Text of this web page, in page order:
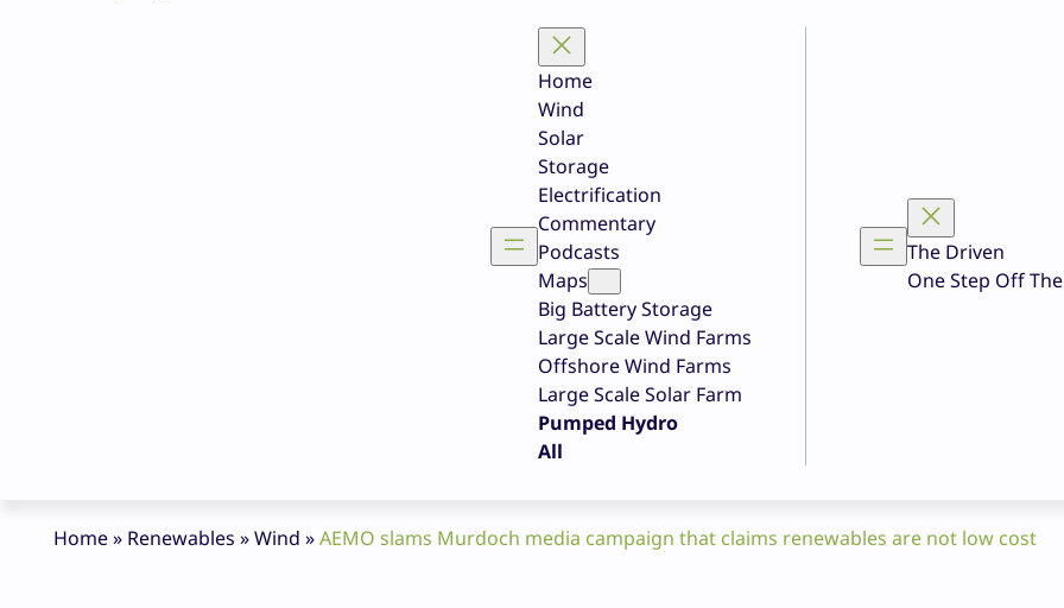
Home
Wind
Solar
Storage
Electrification
Commentary
Podcasts
Maps
Big Battery Storage
Large Scale Wind Farms
Offshore Wind Farms
Large Scale Solar Farm
Pumped Hydro
All
The Driven
One Step Off
Home» Renewables »Wind »AEMO slams Murdoch media campaign that claims renewables are not low cost